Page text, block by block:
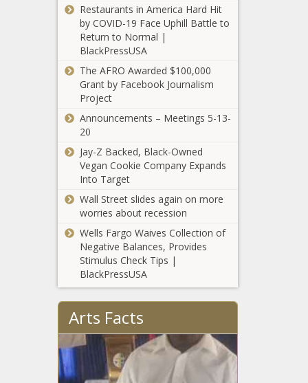
Minnesota,
sports headli
Return In 2022
news -The Black
Chronicle
Chronological,
Finally,
A viral image of a Black
need for diversity in
Chronicle A viral image
of a Black fetus is
highlighting the need
for diversity in medical
illustrations - CNN,
Black, Black Americans,
black ne
Former
Broncos star
at 33; Pro
Bowl wide
receiver
Pittsburgh
Steelers' T.J.
Watt ruled
Restaurants in America Hard Hit
by COVID-19 Face Uphill Battle to
Return to Normal |
BlackPressUSA
The AFRO Awarded $100,000
Grant by Facebook Journalism
Project
Announcements – Meetings 5-13-
20
Jay-Z Backed, Black-Owned
Vegan Cookie Company Expands
Into Target
Wall Street slides again on more
worries about recession
Wells Fargo Waives Collection of
Negative Balances, Provides
Stimulus Check Tips |
BlackPressUSA
Arts Facts